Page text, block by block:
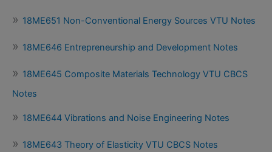
18ME651 Non-Conventional Energy Sources VTU Notes
18ME646 Entrepreneurship and Development Notes
18ME645 Composite Materials Technology VTU CBCS
Notes
18ME644 Vibrations and Noise Engineering Notes
18ME643 Theory of Elasticity VTU CBCS Notes